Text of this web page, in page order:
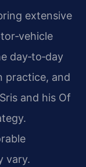
extensive
day‑to‑day
practice, and
and his Of
vary.